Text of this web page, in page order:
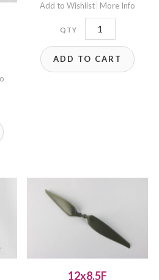
Add to Wishlist More Info
12x6E
quantity
ADD TO CART
12x8.5F